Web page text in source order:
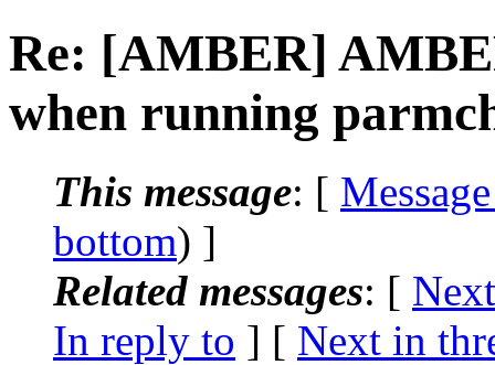
Re: [AMBER]
when running
This message: [
bottom) ]
Related messages: [
In reply to ] [ Next in